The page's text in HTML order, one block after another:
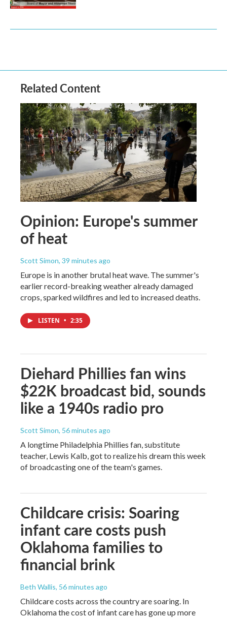
Related Content
Opinion: Europe's summer
of heat
Scott Simon, 39 minutes ago
Europe is in another brutal heat wave. The summer's
earlier record-breaking weather already damaged
crops, sparked wildfires and led to increased deaths.
LISTEN • 2:35
Diehard Phillies fan wins
$22K broadcast bid, sounds
like a 1940s radio pro
Scott Simon, 56 minutes ago
A longtime Philadelphia Phillies fan, substitute
teacher, Lewis Kalb, got to realize his dream this week
of broadcasting one of the team's games.
Childcare crisis: Soaring
infant care costs push
Oklahoma families to
financial brink
Beth Wallis, 56 minutes ago
Childcare costs across the country are soaring. In
Oklahoma the cost of infant care has gone up more